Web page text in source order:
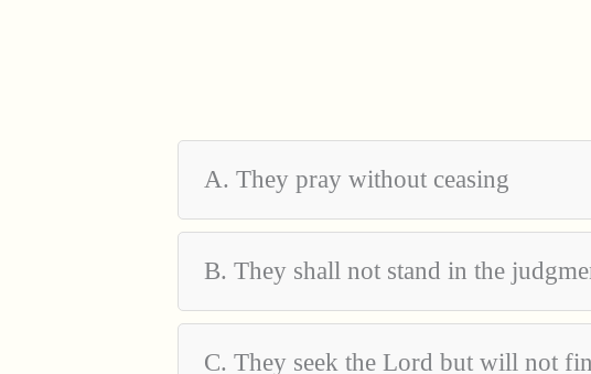
A. They pray without ceasing
B. They shall not stand in the
C. They seek the Lord but will not